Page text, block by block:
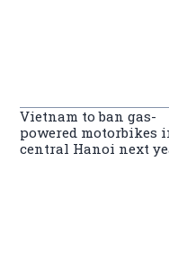
Vietnam to ban gas-
powered motorbikes
central Hanoi next